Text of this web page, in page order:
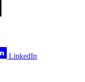
LinkedIn